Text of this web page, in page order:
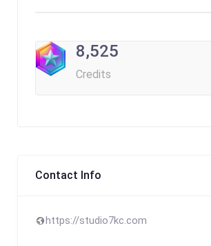
8,525
Credits
Contact Info
https://studio7kc.com